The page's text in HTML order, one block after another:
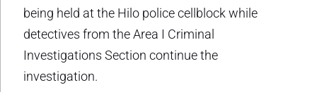
being held at the Hilo police cellblock while
detectives from the Area I Criminal
Investigations Section continue the
investigation.